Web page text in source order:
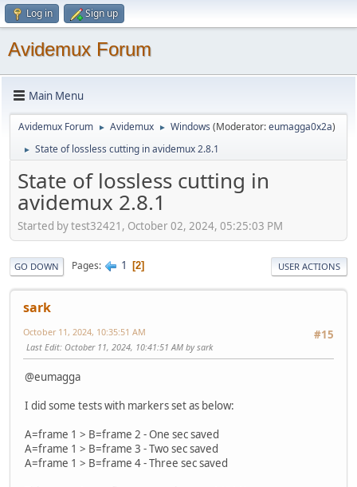
Log in Sign up
Avidemux Forum
Main Menu
Avidemux Forum ► Avidemux ► Windows (Moderator:eumagga0x2a)
► State of lossless cutting in avidemux 2.8.1
State of lossless cutting in
avidemux 2.8.1
Started by test32421, October 02, 2024, 05:25:03 PM
GO DOWN Pages 1 2 USER ACTIONS
sark
#15
October 11, 2024, 10:35:51 AM
Last Edit: October 11, 2024, 10:41:51 AM by sark
@eumagga
I did some tests with markers set as below:
A=frame 1 > B=frame 2 - One sec saved
A=frame 1 > B=frame 3 - Two sec saved
A=frame 1 > B=frame 4 - Three sec saved